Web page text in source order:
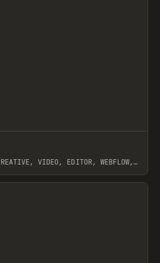
VIDEO, EDITOR, WEBFLOW,